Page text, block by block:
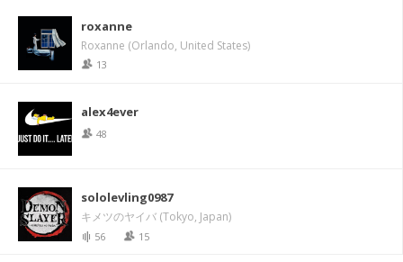
roxanne
Roxanne (Orlando, United States)
13
alex4ever
48
sololevling0987
キメツのヤイバ (Tokyo, Japan)
56 15